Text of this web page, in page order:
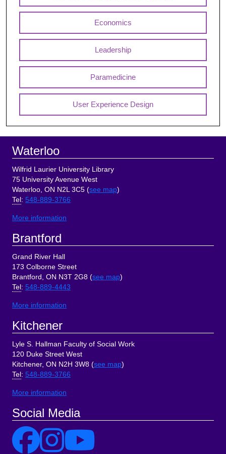
Economics
Leadership
Paramedicine
User Experience Design
Footer
Waterloo
Wilfrid Laurier University Library
75 University Avenue West
Waterloo, ON N2L 3C5 (see map)
Tel : 548-889-3766
More information
Brantford
Grand River Hall
173 Colborne Street
Brantford, ON N3T 2G8 (see map)
Tel : 548-889-4443
More information
Kitchener
Lyle S. Hallman Faculty of Social Work
120 Duke Street West
Kitchener, ON N2H 3W8 (see map)
Tel : 548-889-3766
More information
Social Media